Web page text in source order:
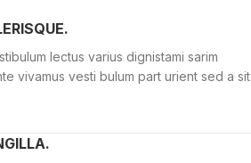
lectus varius dignistami sarim
vivamus vesti bulum part urient sed a sit